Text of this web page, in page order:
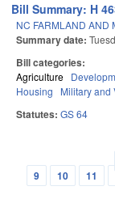
Bill Summary: H
NC FARMLAND AND
Summary date:
Bill categories:
Agriculture
Housing
Military and
Statutes: GS 64
Pages
9
10 11